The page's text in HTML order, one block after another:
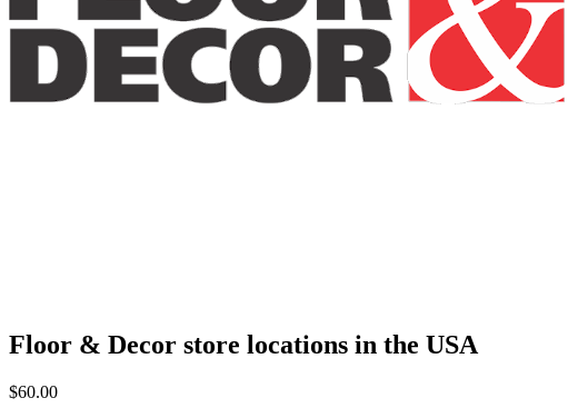
Floor & Decor store locations in the USA
$60.00